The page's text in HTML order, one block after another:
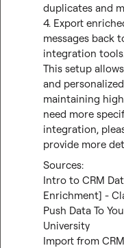
duplicates and
4. Export
messages back
integration
This setup
and
maintaining
need more
integration,
provide more
Sources:
Intro to CRM
Enrichment] -
Push Data To
University
Import from